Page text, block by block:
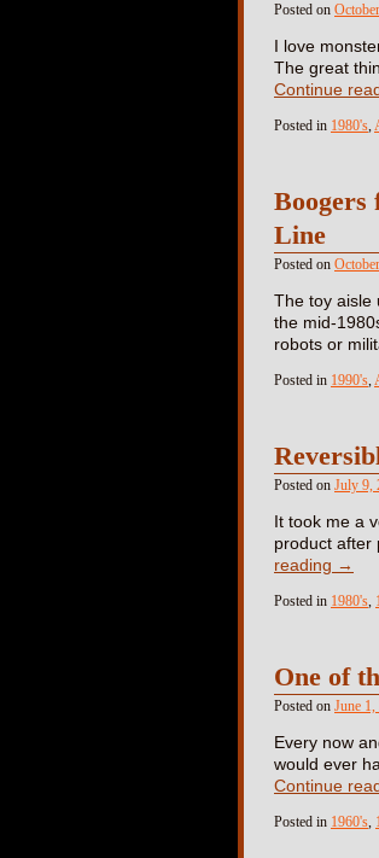
Posted on
I love
The great
Continue
Posted in 1980's,
Boogers
Line
Posted on
The toy aisle
the mid-
robots or
Posted in 1990's,
Posted on July 9,
It took me a
product after
reading →
Posted in 1980's,
One of
Posted on June
Every now
would ever
Continue
Posted in 1960's,